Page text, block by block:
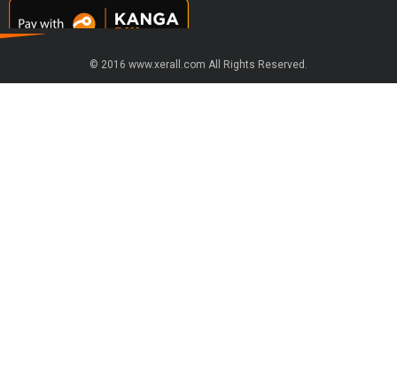
© 2016 www.xerall.com All Rights Reserved.